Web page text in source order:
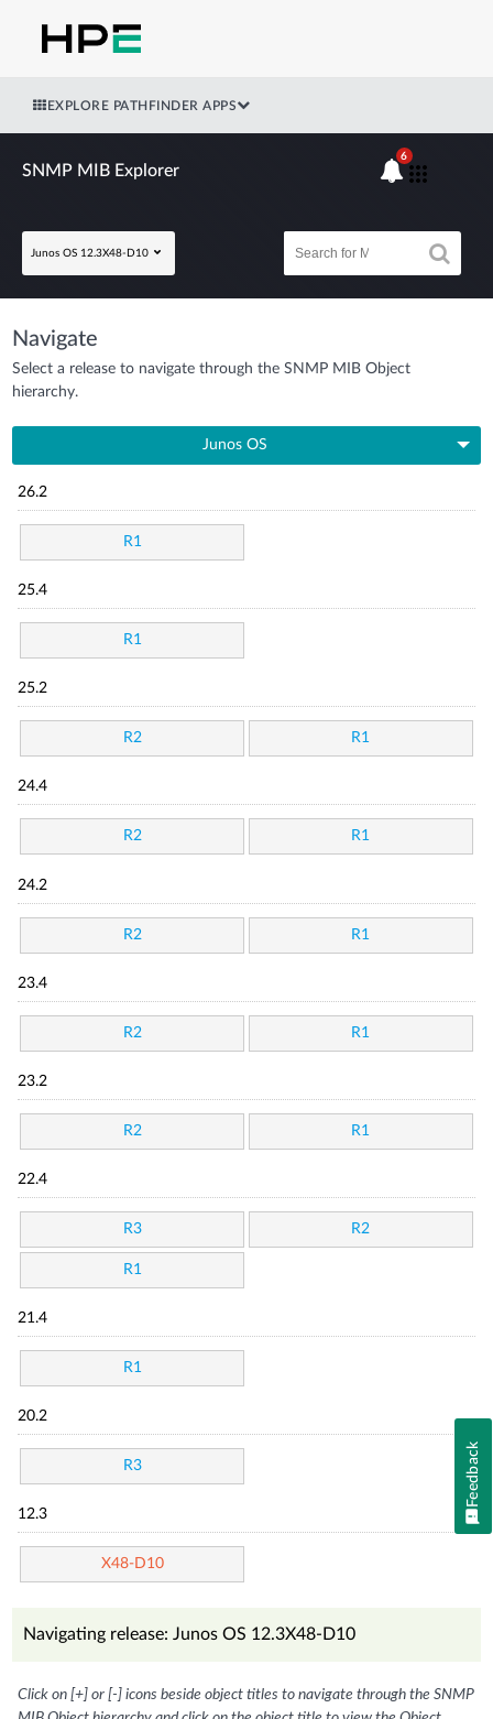
EXPLORE PATHFINDER APPS
SNMP MIB Explorer
Junos OS 12.3X48-D10
6
Navigate
Select a release to navigate through the SNMP MIB Object
hierarchy.
Junos OS
26.2
R1
25.4
R1
25.2
R2 R1
24.4
R2 R1
24.2
R2 R1
23.4
R2 R1
23.2
R2 R1
22.4
R3 R2
R1
21.4
R1
20.2
R3
12.3
X48-D10
Navigating release: Junos OS 12.3X48-D10
Click on [+] or [-] icons beside object titles to navigate through the SNMP
Feedback